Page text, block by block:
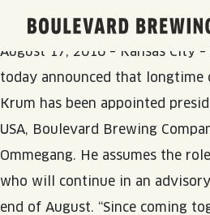
Boulevard Brewing Co.
BEERS &
BORN & BREWED IN
VISIT US
VISIT US
RENTAL SPACES
August 17, 2016 – Kansas City
today announced that longtime
Krum has been appointed
USA, Boulevard Brewing
Ommegang. He assumes the
who will continue in an
end of August. “Since coming